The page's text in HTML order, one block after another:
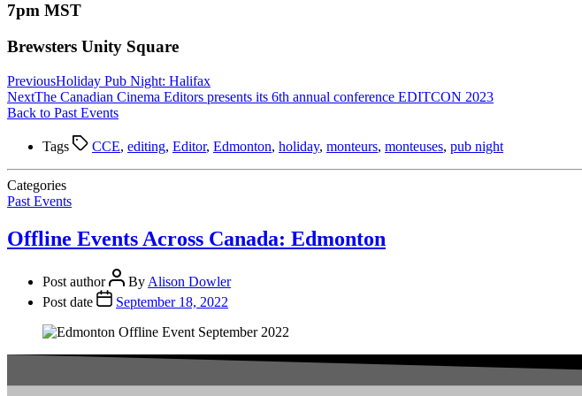
7pm MST
Brewsters Unity Square
PreviousHoliday Pub Night: Halifax
NextThe Canadian Cinema Editors presents its 6th annual conference EDITCON 2023
Back to Past Events
Tags CCE, editing, Editor, Edmonton, holiday, monteurs, monteuses, pub night
Categories
Past Events
Offline Events Across Canada: Edmonton
Post author By Alison Dowler
Post date
September 18, 2022